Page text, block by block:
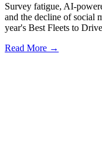
Survey fatigue, AI-
and the decline of social
year's Best Fleets to
Read More →